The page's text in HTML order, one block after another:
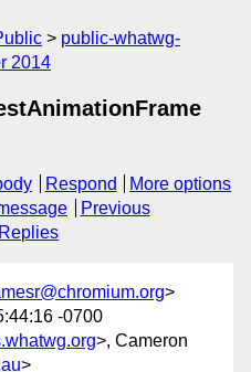
public-whatwg-
2014
Respond
More options
Previous
Replies
>
-0700
>, Cameron
>